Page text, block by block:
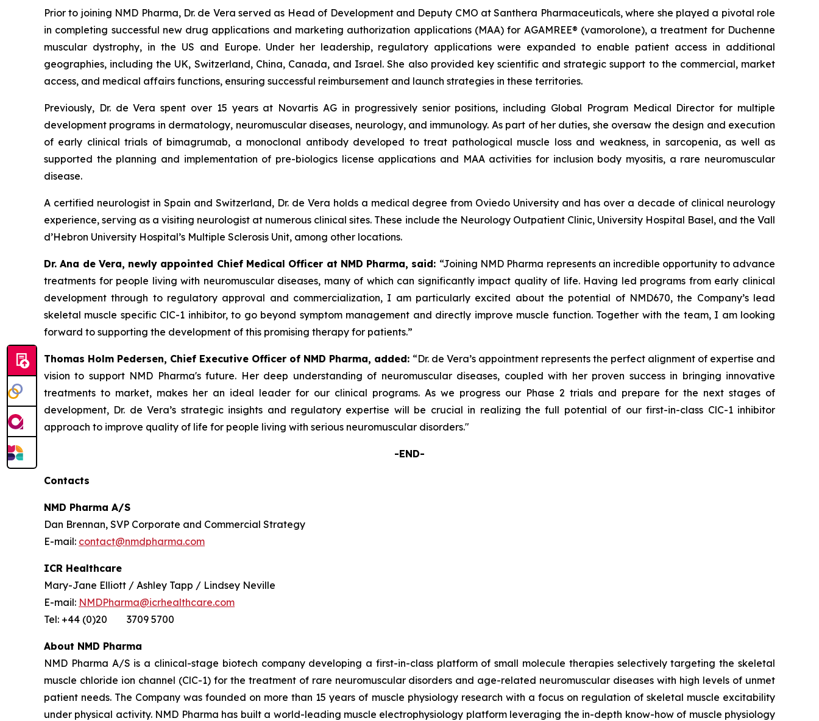
Prior to joining NMD Pharma, Dr. de Vera served as Head of Development and Deputy CMO at Santhera Pharmaceuticals, where she played a pivotal role
in completing successful new drug applications and marketing authorization applications (MAA) for AGAMREE® (vamorolone), a treatment for Duchenne
muscular dystrophy, in the US and Europe. Under her leadership, regulatory applications were expanded to enable patient access in additional
geographies, including the UK, Switzerland, China, Canada, and Israel. She also provided key scientific and strategic support to the commercial, market
access, and medical affairs functions, ensuring successful reimbursement and launch strategies in these territories.
Previously, Dr. de Vera spent over 15 years at Novartis AG in progressively senior positions, including Global Program Medical Director for multiple
development programs in dermatology, neuromuscular diseases, neurology, and immunology. As part of her duties, she oversaw the design and execution
of early clinical trials of bimagrumab, a monoclonal antibody developed to treat pathological muscle loss and weakness, in sarcopenia, as well as
supported the planning and implementation of pre-biologics license applications and MAA activities for inclusion body myositis, a rare neuromuscular
disease.
A certified neurologist in Spain and Switzerland, Dr. de Vera holds a medical degree from Oviedo University and has over a decade of clinical neurology
experience, serving as a visiting neurologist at numerous clinical sites. These include the Neurology Outpatient Clinic, University Hospital Basel, and the Vall
d’Hebron University Hospital’s Multiple Sclerosis Unit, among other locations.
Dr. Ana de Vera, newly appointed Chief Medical Officer at NMD Pharma, said: “Joining NMD Pharma represents an incredible opportunity to advance
treatments for people living with neuromuscular diseases, many of which can significantly impact quality of life. Having led programs from early clinical
development through to regulatory approval and commercialization, I am particularly excited about the potential of NMD670, the Company’s lead
skeletal muscle specific ClC-1 inhibitor, to go beyond symptom management and directly improve muscle function. Together with the team, I am looking
forward to supporting the development of this promising therapy for patients.”
Thomas Holm Pedersen, Chief Executive Officer of NMD Pharma, added: “Dr. de Vera’s appointment represents the perfect alignment of expertise and
vision to support NMD Pharma's future. Her deep understanding of neuromuscular diseases, coupled with her proven success in bringing innovative
treatments to market, makes her an ideal leader for our clinical programs. As we progress our Phase 2 trials and prepare for the next stages of
development, Dr. de Vera’s strategic insights and regulatory expertise will be crucial in realizing the full potential of our first-in-class ClC-1 inhibitor
approach to improve quality of life for people living with serious neuromuscular disorders."
-END-
Contacts
NMD Pharma A/S
Dan Brennan, SVP Corporate and Commercial Strategy
E-mail: contact@nmdpharma.com
ICR Healthcare
Mary-Jane Elliott / Ashley Tapp / Lindsey Neville
E-mail: NMDPharma@icrhealthcare.com
Tel: +44 (0)20 3709 5700
About NMD Pharma
NMD Pharma A/S is a clinical-stage biotech company developing a first-in-class platform of small molecule therapies selectively targeting the skeletal
muscle chloride ion channel (ClC-1) for the treatment of rare neuromuscular disorders and age-related neuromuscular diseases with high levels of unmet
patient needs. The Company was founded on more than 15 years of muscle physiology research with a focus on regulation of skeletal muscle excitability
under physical activity. NMD Pharma has built a world-leading muscle electrophysiology platform leveraging the in-depth know-how of muscle physiology